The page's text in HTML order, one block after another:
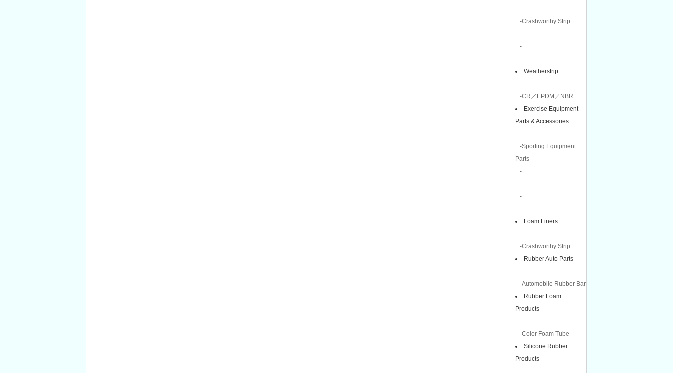
-Crashworthy Strip
-
-
-
Weatherstrip
-CR／EPDM／NBR
Exercise Equipment
Parts & Accessories
-Sporting Equipment
Parts
-
-
-
-
Foam Liners
-Crashworthy Strip
Rubber Auto Parts
-Automobile Rubber Bar
Rubber Foam
Products
-Color Foam Tube
Silicone Rubber
Products